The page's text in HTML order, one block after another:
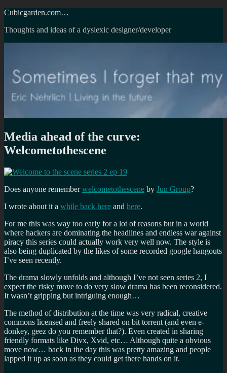
Skip
content
Cubicgarden.com…
Thoughts and ideas of a dyslexic designer/developer
Media ahead of the curve:
Welcometothescene
Does anyone rememberwelcometothescene by Jun Group?
I wrote about it a while back here and here.
For me this was way too early for a lot of reasons but in a world
where hackers are dominating the headlines and endless war against
piracy this series could actually work very well now. The style is
also being duplicated by the likes of some recorded google hangouts
I’ve seen recently.
The drama slowly unfolds and although I’ve not seen series 2, I
expect the risky move to do very slow drama has been reconsidered.
It wasn’t gripping but intriguing enough…
The method of distribution at the time was very radical, creative
commons licensed and freely shared on bit torrent (and even e-
donkey, geez do you remember that?). Even created in sharing
friendly formats like Divx, Xvid, etc… Although quite a obvious
move now… back in the day this was pretty amazing and people
lapped it up as soon as they could get there hands on it.